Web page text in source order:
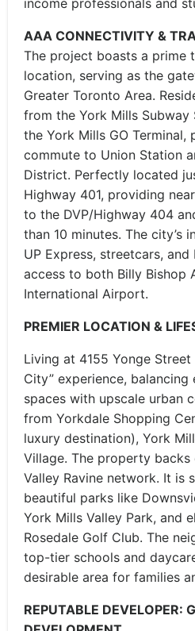
income professionals and
AAA CONNECTIVITY &
The project boasts a prime
location, serving as the
Greater Toronto Area.
from the York Mills Subway
the York Mills GO Terminal,
commute to Union Station
District. Perfectly located
Highway 401, providing
to the DVP/Highway 404
than 10 minutes. The city’s
UP Express, streetcars, and
access to both Billy Bishop
International Airport.
PREMIER LOCATION &
Living at 4155 Yonge
City” experience, balancing
spaces with upscale urban
from Yorkdale Shopping
luxury destination), York
Village. The property
Valley Ravine network. It is
beautiful parks like
York Mills Valley Park, and
Rosedale Golf Club. The
top-tier schools and
desirable area for families
REPUTABLE DEVELOPER: